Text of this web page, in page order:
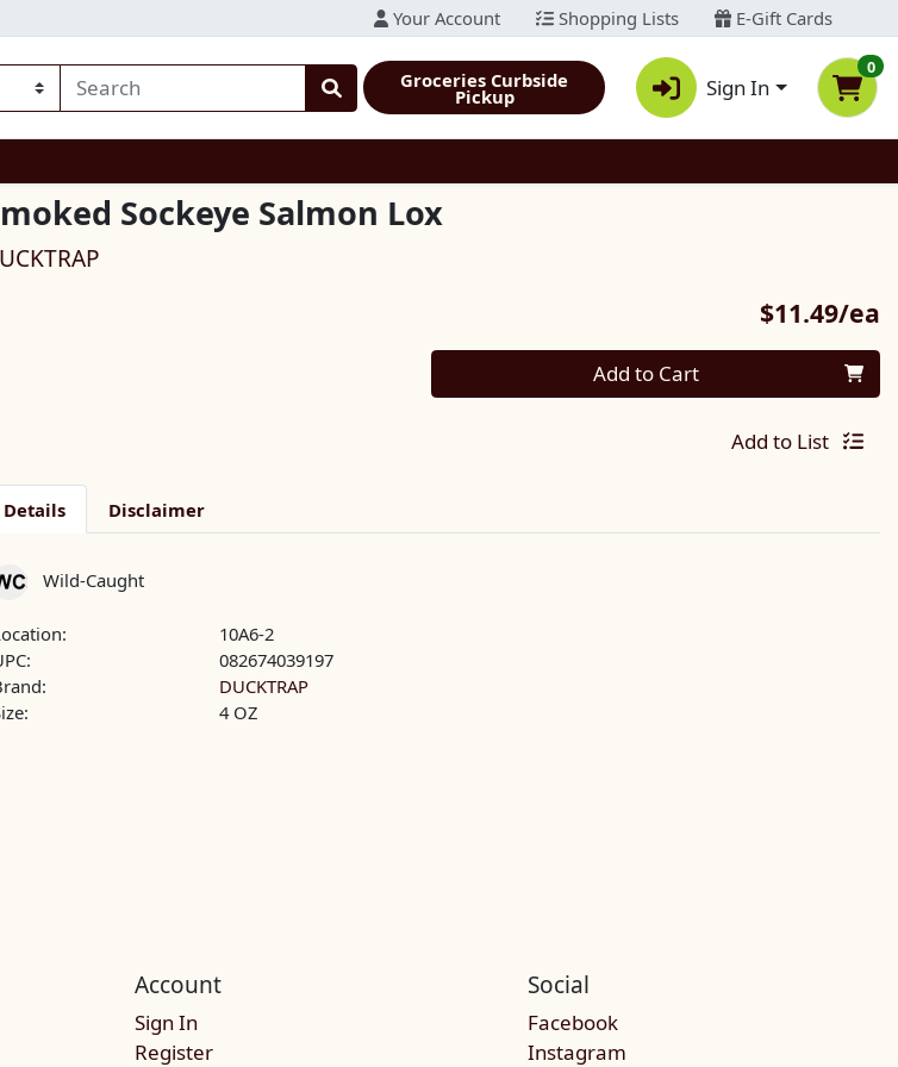
Your Account Shopping Lists E-Gift Cards
Groceries Curbside
Pickup Sign In
0
Sockeye Salmon Lox
$11.49/ea
Quantity 0 Add to Cart
Add to List
Details Disclaimer
Wild-Caught
10A6-2
082674039197
DUCKTRAP
4 OZ
Account
Sign In
Register
Social
Facebook
Instagram